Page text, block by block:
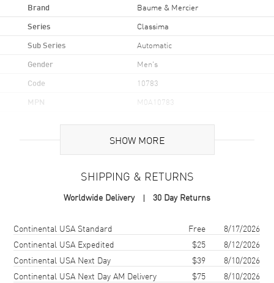
Brand Baume & Mercier
Series Classima
Sub Series Automatic
Gender Men's
Code 10783
MPN M0A10783
Brand Origin Swiss Made
Case Material Stainless Steel
Case Shape
Case Diameter
Case Thickness 13.25mm
SHOW MORE
SHIPPING & RETURNS
Worldwide Delivery 30 Day Returns
Shipping methodCostEstimated arrival
Continental USA Standard Free
8/17/2026
Continental USA Expedited
$25
8/12/2026
Continental USA Next Day
$39
8/10/2026
Continental USA Next Day AM Delivery
$75 8/10/2026